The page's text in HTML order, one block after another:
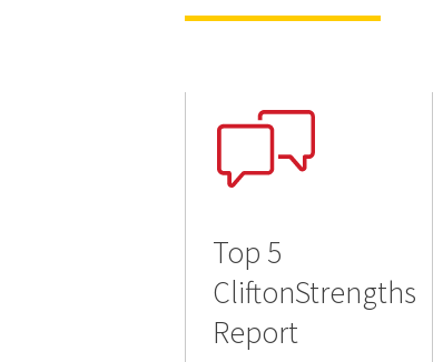
Top 5
CliftonStrengths
Report